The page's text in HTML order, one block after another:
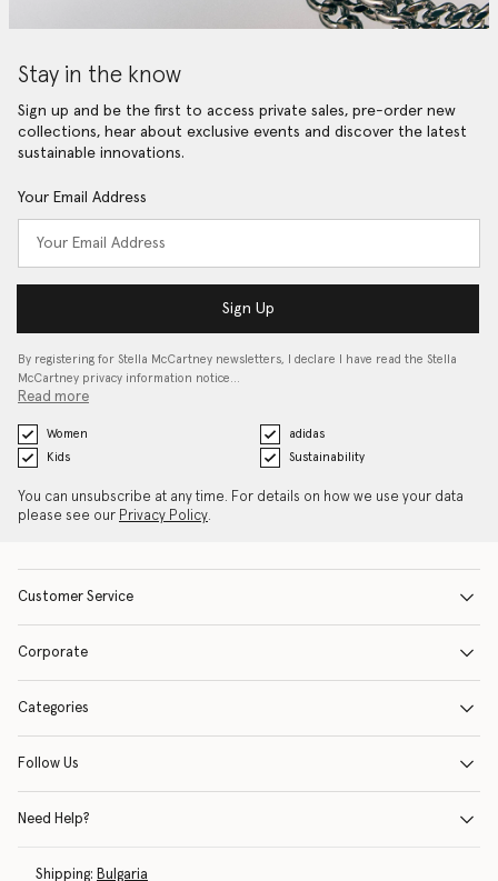
Stay in the know
Sign up and be the first to access private sales, pre-order new
collections, hear about exclusive events and discover the latest
sustainable innovations.
Your Email Address
Sign Up
By registering for Stella McCartney newsletters, I declare I have read the Stella
McCartney privacy information notice…
Read more
Women
adidas
Kids
Sustainability
You can unsubscribe at any time. For details on how we use your data
please see our Privacy Policy.
Customer Service
Corporate
Categories
Follow Us
Need Help?
Shipping: Bulgaria